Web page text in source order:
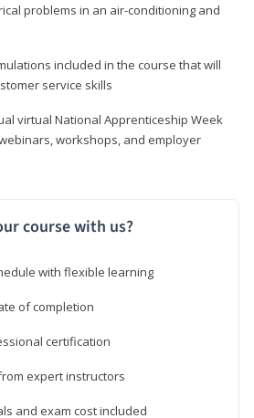
problems in an air-conditioning and
included in the course that will
service skills
virtual National Apprenticeship Week
workshops, and employer
course with us?
with flexible learning
of completion
certification
expert instructors
and exam cost included